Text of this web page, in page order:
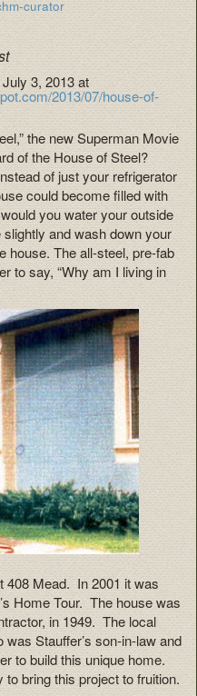
curator
3, 2013 at
2013/07/house-of-
the new Superman Movie
of the House of Steel?
of just your refrigerator
could become filled with
you water your outside
and wash down your
house. The all-steel, pre-fab
to say, “Why am I living in
408 Mead. In 2001 it was
Home Tour. The house was
in 1949. The local
Stauffer’s son-in-law and
to build this unique home.
bring this project to fruition.